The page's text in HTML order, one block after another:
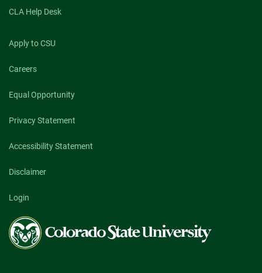
CLA Help Desk
Apply to CSU
Careers
Equal Opportunity
Privacy Statement
Accessibility Statement
Disclaimer
Login
Colorado
State
University